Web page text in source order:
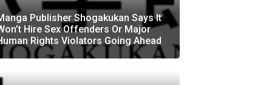
Publisher Shogakukan Says It
Hire Sex Offenders Or Major
Rights Violators Going Ahead